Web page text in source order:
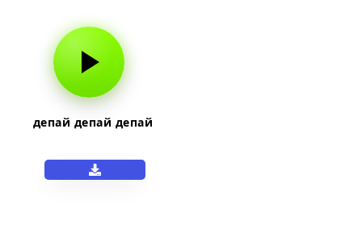
депай депай депай